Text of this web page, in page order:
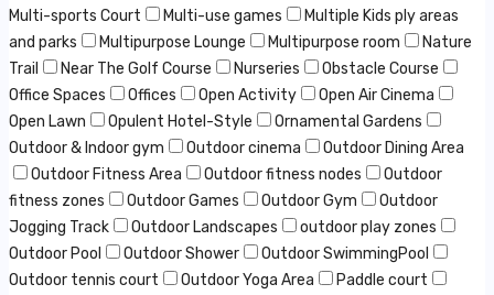
Multi-sports Court
Multi-use games
Multiple Kids ply areas
and parks
Multipurpose Lounge Multipurpose room
Nature
Trail
Near The Golf Course Nurseries
Obstacle Course
Office Spaces
Offices Open Activity
Open Air Cinema
Open Lawn
Opulent Hotel-Style
Ornamental Gardens
Outdoor & Indoor gym
Outdoor cinema
Outdoor Dining Area
Outdoor Fitness Area
Outdoor fitness nodes
Outdoor
fitness zones
Outdoor Games Outdoor Gym
Outdoor
Jogging Track
Outdoor Landscapes
outdoor play zones
Outdoor Pool
Outdoor Shower
Outdoor SwimmingPool
Outdoor tennis court
Outdoor Yoga Area
Paddle court